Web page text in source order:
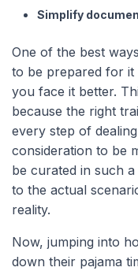
Simplify
One of the best
to be prepared for it
you face it better.
because the right
every step of
consideration to be
be curated in such
to the actual
reality.
Now, jumping into
down their pajama